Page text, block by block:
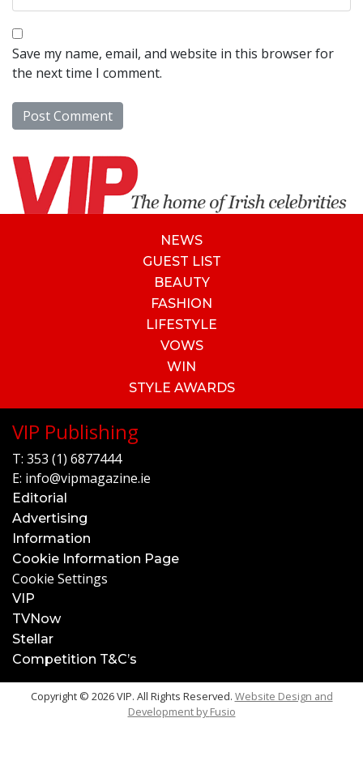
Save my name, email, and website in this browser for
the next time I comment.
NEWS
GUEST LIST
BEAUTY
FASHION
LIFESTYLE
VOWS
WIN
STYLE AWARDS
VIP Publishing
T: 353 (1) 6877444
E: info@vipmagazine.ie
Editorial
Advertising
Information
Cookie Information Page
Cookie Settings
VIP
TVNow
Stellar
Competition T&C’s
Copyright © 2026 VIP. All Rights Reserved. Website Design and
Development byFusio